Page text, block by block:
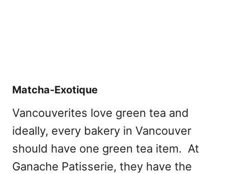
Matcha-Exotique
Vancouverites love green tea and
ideally, every bakery in Vancouver
should have one green tea item. At
Ganache Patisserie, they have the